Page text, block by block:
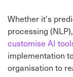
Whether it's
processing
customise AI
implementation
organisation to